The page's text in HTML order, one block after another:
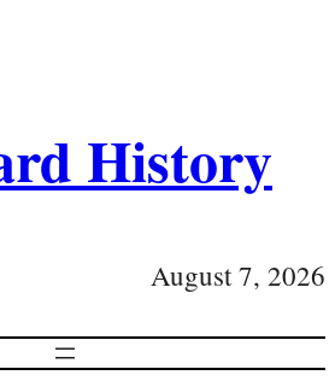
History
August 7, 2026